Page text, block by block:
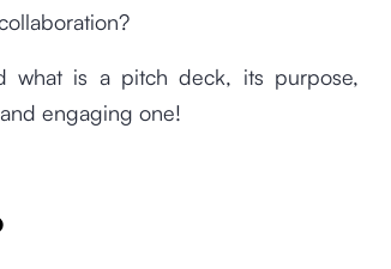
what is a pitch deck, its purpose,
engaging one!